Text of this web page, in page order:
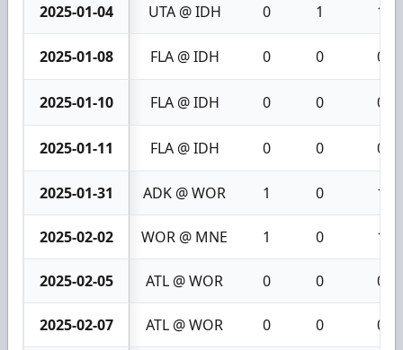
2025-01-04 UTA @ IDH 0 1 1
2025-01-08 FLA @ IDH 0 0 0
2025-01-10 FLA @ IDH 0 0 0
2025-01-11 FLA @ IDH 0 0 0
2025-01-31 ADK @ WOR 1 0 1
2025-02-02 WOR @ MNE 1 0 1
2025-02-05 ATL @ WOR 0 0 0
2025-02-07 ATL @ WOR 0 0 0